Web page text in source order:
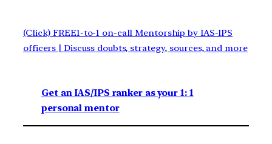
(Click) FREE1-to-1 on-call Mentorship by IAS-IPS
officers | Discuss doubts, strategy, sources, and more
Get an IAS/IPS ranker as your 1: 1
personal mentor